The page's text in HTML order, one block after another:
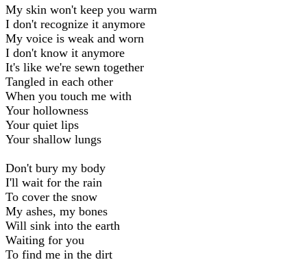
My skin won't keep you warm
I don't recognize it anymore
My voice is weak and worn
I don't know it anymore
It's like we're sewn together
Tangled in each other
When you touch me with
Your hollowness
Your quiet lips
Your shallow lungs
Don't bury my body
I'll wait for the rain
To cover the snow
My ashes, my bones
Will sink into the earth
Waiting for you
To find me in the dirt